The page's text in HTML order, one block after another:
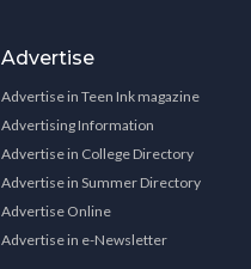
Advertise
Advertise in Teen Ink magazine
Advertising Information
Advertise in College Directory
Advertise in Summer Directory
Advertise Online
Advertise in e-Newsletter